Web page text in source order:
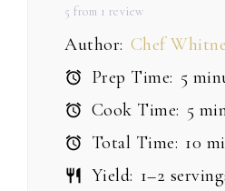
Stars
Stars
Stars
Star
5 from 1 review
Author: Chef
Prep Time: 5
Cook Time: 5
Total Time: 10
Yield: 1–2